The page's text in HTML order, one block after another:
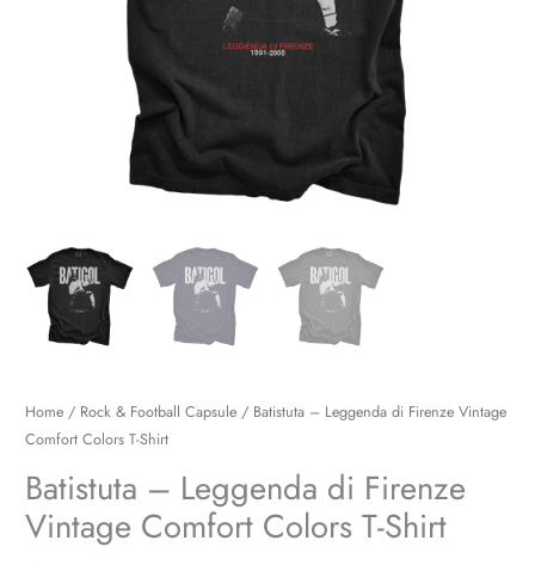
Home / Rock & Football Capsule / Batistuta – Leggenda di Firenze Vintage
Comfort Colors T-Shirt
Batistuta – Leggenda di Firenze
Vintage Comfort Colors T-Shirt